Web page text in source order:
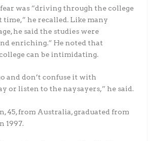
was “driving through the college
time,” he recalled. Like many
he said the studies were
enriching.” He noted that
can be intimidating.
and don’t confuse it with
or listen to the naysayers,” he said.
45, from Australia, graduated from
1997.